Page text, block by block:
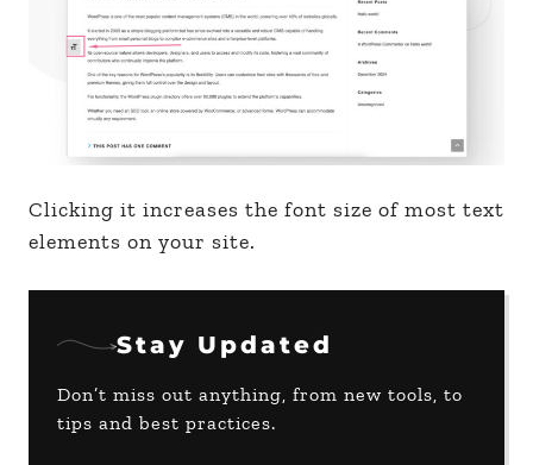
Clicking it increases the font size of most text
elements on your site.
Stay Updated
Don’t miss out anything, from new tools, to
tips and best practices.